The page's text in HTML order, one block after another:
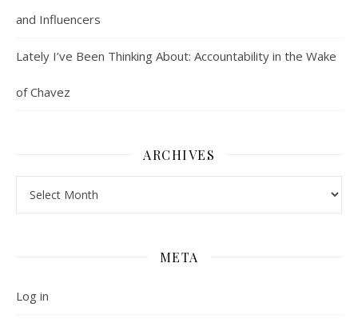
and Influencers
Lately I’ve Been Thinking About: Accountability in the Wake
of Chavez
ARCHIVES
META
Log in